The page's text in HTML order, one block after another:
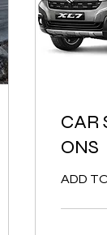
CAR
ONS
ADD